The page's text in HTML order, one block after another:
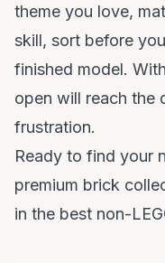
theme you love,
skill, sort before
finished model.
open will reach the
frustration.
Ready to find your
premium brick
in the best non-